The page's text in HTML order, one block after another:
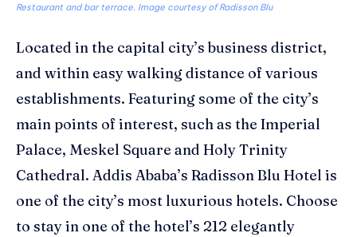
Restaurant and bar terrace. Image courtesy of Radisson Blu
Located in the capital city’s business district,
and within easy walking distance of various
establishments. Featuring some of the city’s
main points of interest, such as the Imperial
Palace, Meskel Square and Holy Trinity
Cathedral. Addis Ababa’s Radisson Blu Hotel is
one of the city’s most luxurious hotels. Choose
to stay in one of the hotel’s 212 elegantly